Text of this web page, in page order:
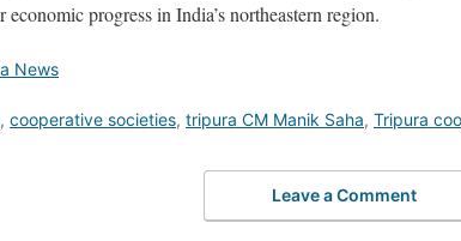
progress in India’s northeastern region.
News
, cooperative societies, tripura CM Manik Saha, Tripura
Leave a Comment